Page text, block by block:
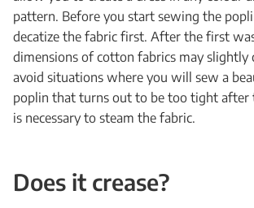
pattern. Before you start sewing the
decatize the fabric first. After the first
dimensions of cotton fabrics may slightly
avoid situations where you will sew a
poplin that turns out to be too tight after
is necessary to steam the fabric.
Does it crease?